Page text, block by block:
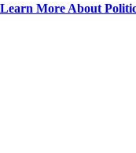
Learn More About